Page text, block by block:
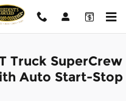
Truck SuperCrew
Auto Start-Stop